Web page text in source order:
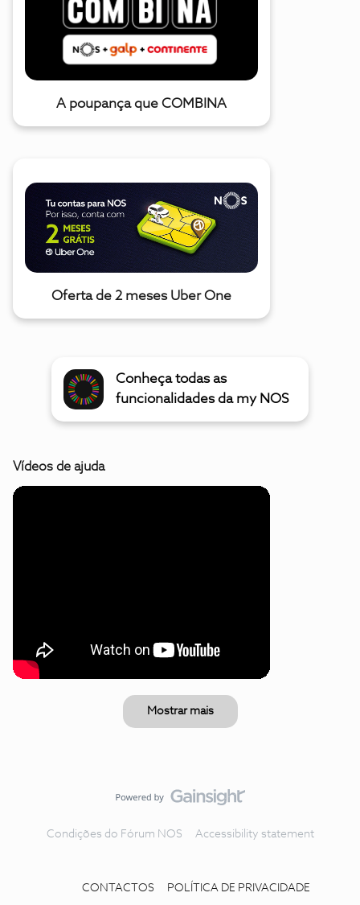
A poupança que COMBINA
Oferta de 2 meses Uber One
Conheça todas as
funcionalidades da my NOS
Vídeos de ajuda
Mostrar mais
Condições do Fórum NOS Accessibility statement
CONTACTOS POLÍTICA DE PRIVACIDADE